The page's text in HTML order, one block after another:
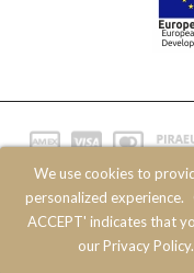
We use cookies to
personalized experience.
ACCEPT' indicates that
our Privacy Policy.
© 2020 JOIN